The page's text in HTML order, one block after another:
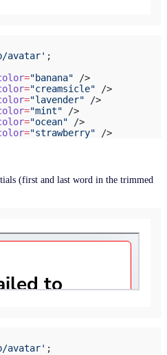
avatar' ;
="banana" />
="creamsicle" />
="lavender" />
="mint" />
="ocean" />
="strawberry" />
(first and last word in the trimmed
avatar' ;